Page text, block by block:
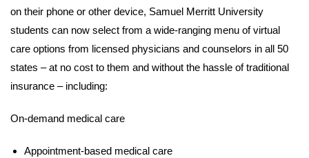
on their phone or other device, Samuel Merritt University
students can now select from a wide-ranging menu of virtual
care options from licensed physicians and counselors in all 50
states – at no cost to them and without the hassle of traditional
insurance – including:
On-demand medical care
Appointment-based medical care